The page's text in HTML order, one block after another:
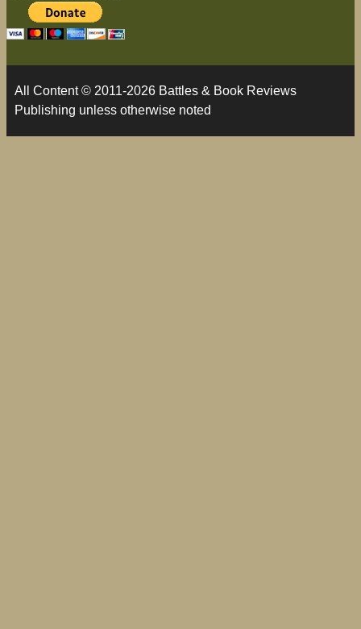
All Content © 2011-2026 Battles & Book Reviews
Publishing unless otherwise noted